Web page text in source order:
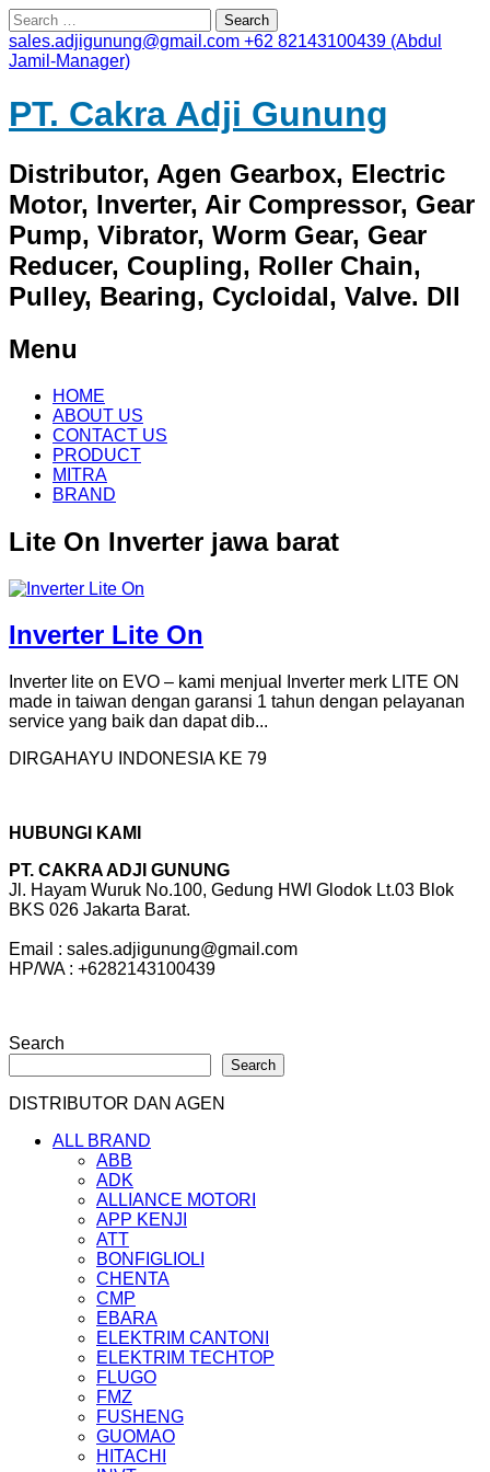
Search
for:
sales.adjigunung@gmail.com +62 82143100439 (Abdul
Jamil-Manager)
PT. Cakra Adji Gunung
Distributor, Agen Gearbox, Electric
Motor, Inverter, Air Compressor, Gear
Pump, Vibrator, Worm Gear, Gear
Reducer, Coupling, Roller Chain,
Pulley, Bearing, Cycloidal, Valve. Dll
Menu
Skip
content
HOME
ABOUT US
CONTACT US
PRODUCT
MITRA
BRAND
Lite On Inverter jawa barat
Inverter Lite On
Inverter lite on EVO – kami menjual Inverter merk LITE ON
made in taiwan dengan garansi 1 tahun dengan pelayanan
service yang baik dan dapat dib...
DIRGAHAYU INDONESIA KE 79
HUBUNGI KAMI
PT. CAKRA ADJI GUNUNG
Jl. Hayam Wuruk No.100, Gedung HWI Glodok Lt.03 Blok
BKS 026 Jakarta Barat.
Email : sales.adjigunung@gmail.com
HP/WA : +6282143100439
Search
Search
DISTRIBUTOR DAN AGEN
ALL BRAND
ABB
ADK
ALLIANCE MOTORI
APP KENJI
ATT
BONFIGLIOLI
CHENTA
CMP
EBARA
ELEKTRIM CANTONI
ELEKTRIM TECHTOP
FLUGO
FMZ
FUSHENG
GUOMAO
HITACHI